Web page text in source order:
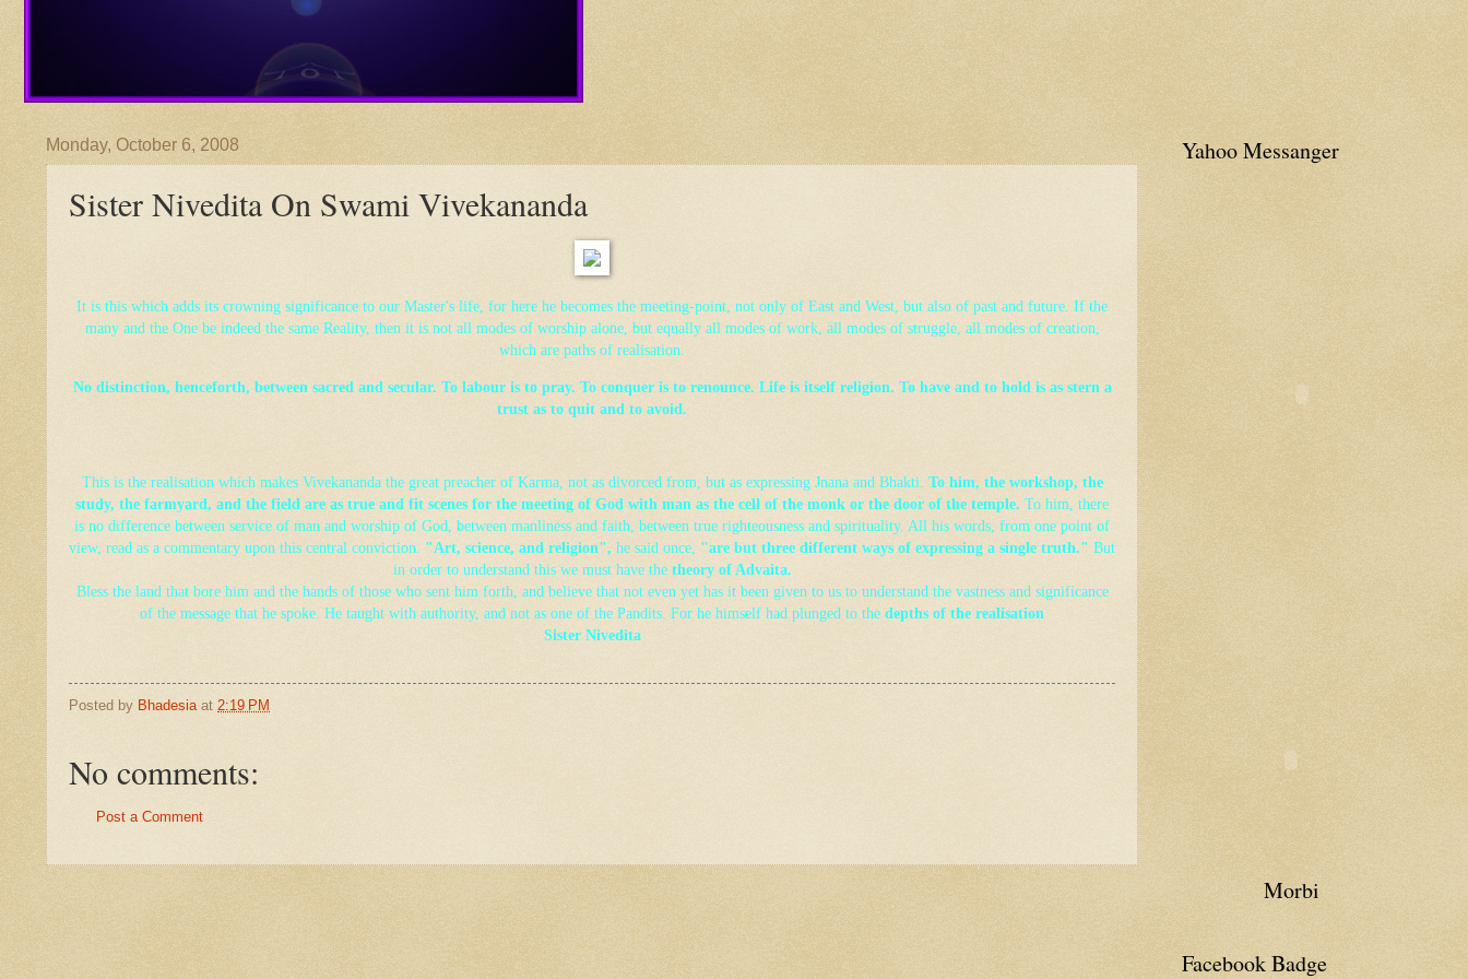
Monday, October 6, 2008
Sister Nivedita On Swami Vivekananda
It is this which adds its crowning significance to our Master's life, for here he becomes the meeting-point, not only of East and West, but also of past and future. If the
many and the One be indeed the same Reality, then it is not all modes of worship alone, but equally all modes of work, all modes of struggle, all modes of creation,
which are paths of realisation.
No distinction, henceforth, between sacred and secular. To labour is to pray. To conquer is to renounce. Life is itself religion. To have and to hold is as stern a
trust as to quit and to avoid.
This is the realisation which makes Vivekananda the great preacher of Karma, not as divorced from, but as expressing Jnana and Bhakti. To him, the workshop, the
study, the farmyard, and the field are as true and fit scenes for the meeting of God with man as the cell of the monk or the door of the temple. To him, there
is no difference between service of man and worship of God, between manliness and faith, between true righteousness and spirituality. All his words, from one point of
view, read as a commentary upon this central conviction. "Art, science, and religion", he said once, "are but three different ways of expressing a single truth." But
in order to understand this we must have the theory of Advaita.
Bless the land that bore him and the hands of those who sent him forth, and believe that not even yet has it been given to us to understand the vastness and significance
of the message that he spoke. He taught with authority, and not as one of the Pandits. For he himself had plunged to the depths of the realisation
Sister Nivedita
Posted by Bhadesia at 2:19 PM
No comments:
Post a Comment
Yahoo Messanger
Morbi
Facebook Badge